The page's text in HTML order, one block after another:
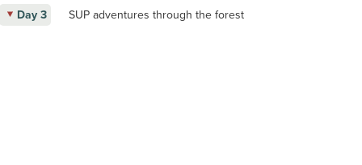
Day 3 SUP adventures through the forest